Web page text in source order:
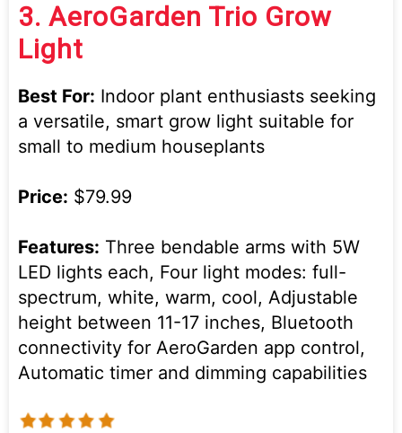
3. AeroGarden Trio Grow
Light
Best For: Indoor plant enthusiasts seeking
a versatile, smart grow light suitable for
small to medium houseplants
Price: $79.99
Features: Three bendable arms with 5W
LED lights each, Four light modes: full-
spectrum, white, warm, cool, Adjustable
height between 11-17 inches, Bluetooth
connectivity for AeroGarden app control,
Automatic timer and dimming capabilities